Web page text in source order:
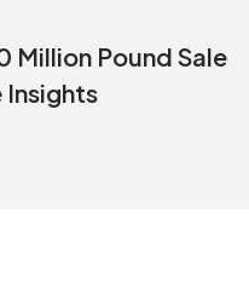
Million Pound Sale
Insights